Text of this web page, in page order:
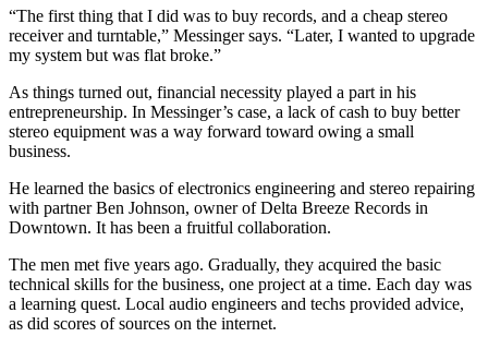
“The first thing that I did was to buy records, and a cheap stereo
receiver and turntable,” Messinger says. “Later, I wanted to upgrade
my system but was flat broke.”
As things turned out, financial necessity played a part in his
entrepreneurship. In Messinger’s case, a lack of cash to buy better
stereo equipment was a way forward toward owing a small
business.
He learned the basics of electronics engineering and stereo repairing
with partner Ben Johnson, owner of Delta Breeze Records in
Downtown. It has been a fruitful collaboration.
The men met five years ago. Gradually, they acquired the basic
technical skills for the business, one project at a time. Each day was
a learning quest. Local audio engineers and techs provided advice,
as did scores of sources on the internet.